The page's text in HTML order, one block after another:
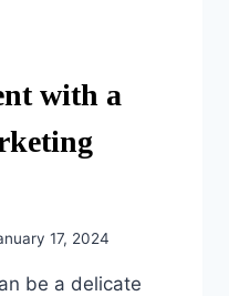
with a
17, 2024
be a delicate